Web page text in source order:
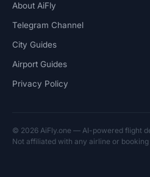
About AiFly
Telegram Channel
City Guides
Airport Guides
Privacy Policy
© 2026 AiFly.one — AI-powered flight
Not affiliated with any airline or